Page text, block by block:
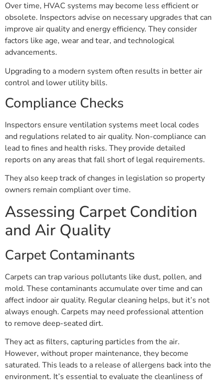
Over time, HVAC systems may become less efficient or
obsolete. Inspectors advise on necessary upgrades that can
improve air quality and energy efficiency. They consider
factors like age, wear and tear, and technological
advancements.
Upgrading to a modern system often results in better air
control and lower utility bills.
Compliance Checks
Inspectors ensure ventilation systems meet local codes
and regulations related to air quality. Non-compliance can
lead to fines and health risks. They provide detailed
reports on any areas that fall short of legal requirements.
They also keep track of changes in legislation so property
owners remain compliant over time.
Assessing Carpet Condition
and Air Quality
Carpet Contaminants
Carpets can trap various pollutants like dust, pollen, and
mold. These contaminants accumulate over time and can
affect indoor air quality. Regular cleaning helps, but it’s not
always enough. Carpets may need professional attention
to remove deep-seated dirt.
They act as filters, capturing particles from the air.
However, without proper maintenance, they become
saturated. This leads to a release of allergens back into the
environment. It’s essential to evaluate the cleanliness of